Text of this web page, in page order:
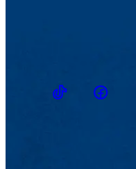
TikTokFacebook